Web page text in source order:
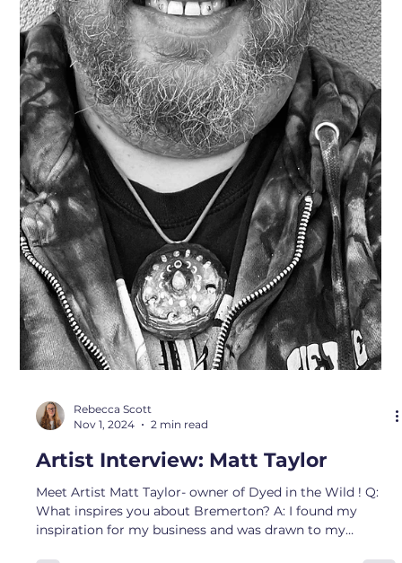
Sam
Nov 1, 2024
1 min read
Artist Interview: DM Potwin
We can’t wait to introduce you to artist DM Potwin! Q:
What inspires you about Bremerton? A: Being
surrounded by ocean, forest and mountains, the
abundance of food that naturally grows here, the people,
the way art and makers are supported. Q: What drew you
to your medium? A: The tactile aspect and the ability to
make impressions and reveal deliciously intricate
your favorite local spot? A: This is hard! Ilahee Preserve,